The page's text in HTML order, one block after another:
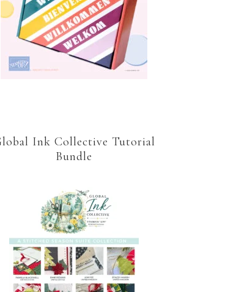
Ink Collective Tutorial
Bundle